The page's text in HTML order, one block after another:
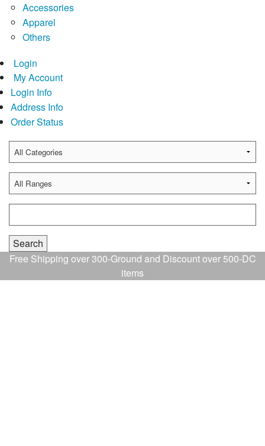
Accessories
Apparel
Others
Login
My Account
Login Info
Address Info
Order Status
Free Shipping over 300-Ground and Discount over 500-DC
items